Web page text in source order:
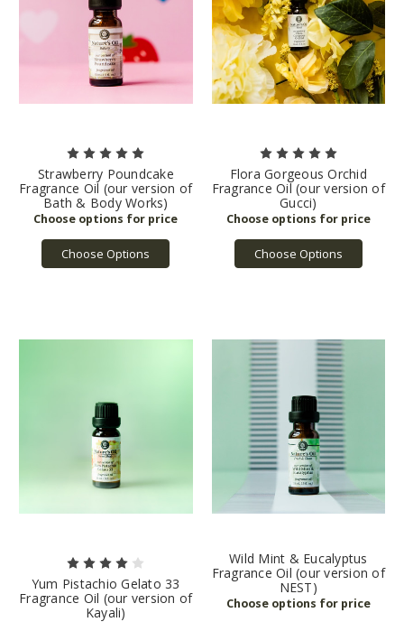
Strawberry Poundcake
Fragrance Oil (our version of
Bath & Body Works)
Choose Options
Flora Gorgeous Orchid
Fragrance Oil (our version of
Gucci)
Choose Options
Yum Pistachio Gelato 33
Fragrance Oil (our version of
Kayali)
Wild Mint & Eucalyptus
Fragrance Oil (our version of
NEST)